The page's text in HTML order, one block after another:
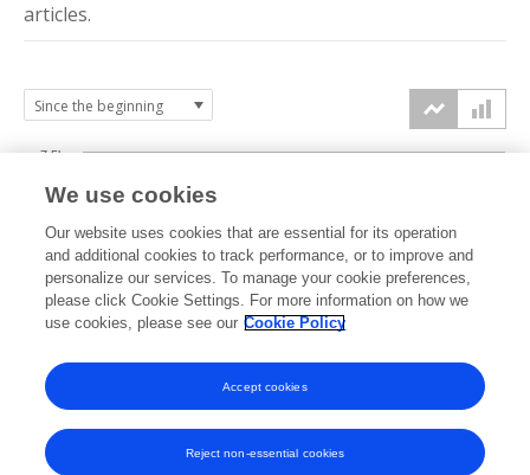
articles.
2017 2018 2019 2020 2021 2022 2023 2024 2025
2.5k
5k
7.5k
We use cookies
Our website uses cookies that are essential for its operation
and additional cookies to track performance, or to improve and
personalize our services. To manage your cookie preferences,
please click Cookie Settings. For more information on how we
use cookies, please see our Cookie Policy
Reject non-essential cookies
Accept cookies